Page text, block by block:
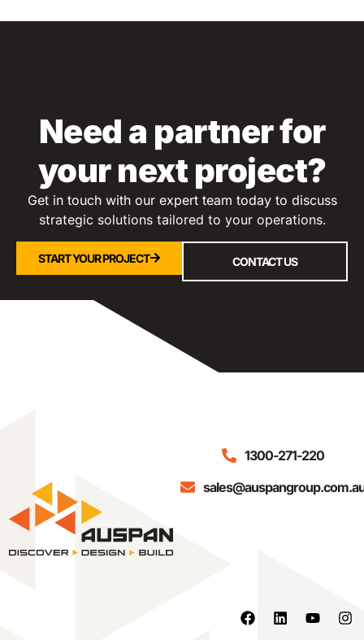
Need a partner for
your next project?
Get in touch with our expert team today to discuss
strategic solutions tailored to your operations.
START YOUR PROJECT CONTACT US
1300-271-220